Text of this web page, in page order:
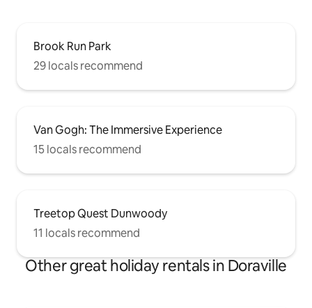
Brook Run Park
29 locals recommend
Van Gogh: The Immersive Experience
15 locals recommend
Treetop Quest Dunwoody
11 locals recommend
Other great holiday rentals in Doraville